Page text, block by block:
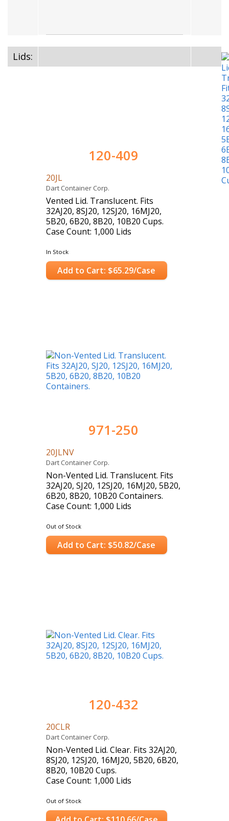
Lids:
120-409
20JL
Dart Container Corp.
Vented Lid. Translucent. Fits
32AJ20, 8SJ20, 12SJ20, 16MJ20,
5B20, 6B20, 8B20, 10B20 Cups.
Case Count: 1,000 Lids
In Stock
Add to Cart: $65.29/Case
971-250
20JLNV
Dart Container Corp.
Non-Vented Lid. Translucent. Fits
32AJ20, SJ20, 12SJ20, 16MJ20, 5B20,
6B20, 8B20, 10B20 Containers.
Case Count: 1,000 Lids
Out of Stock
Add to Cart: $50.82/Case
120-432
20CLR
Dart Container Corp.
Non-Vented Lid. Clear. Fits 32AJ20,
8SJ20, 12SJ20, 16MJ20, 5B20, 6B20,
8B20, 10B20 Cups.
Case Count: 1,000 Lids
Out of Stock